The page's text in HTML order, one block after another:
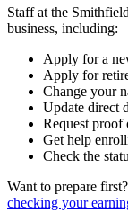
Staff at the
business, including:
Apply for a
Apply for
Change your
Update direct
Request proof
Get help
Check the
Want to prepare
checking your